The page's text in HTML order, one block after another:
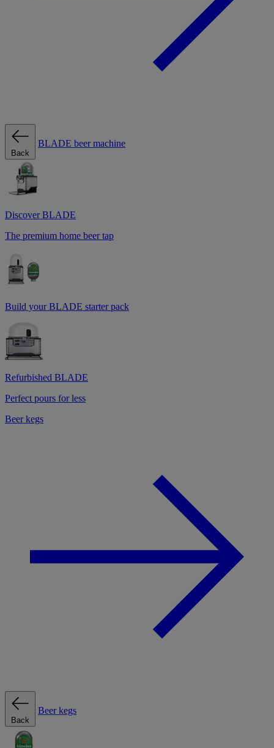
Back
BLADE beer machine
Discover BLADE
The premium home beer tap
Build your BLADE starter pack
Refurbished BLADE
Perfect pours for less
Beer kegs
Back
Beer kegs